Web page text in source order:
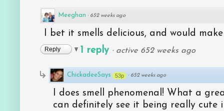
Meeghan · 652 weeks ago
I bet it smells delicious, and would
Reply 1 reply · active 652 weeks ago
ChickadeeSays 53p · 652 weeks ago
I does smell phenomenal! What a
can definitely see it being really cute